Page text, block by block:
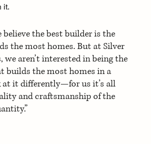
it.
believe the best builder is the
the most homes. But at Silver
we aren’t interested in being the
builds the most homes in a
at it differently—for us it’s all
and craftsmanship of the